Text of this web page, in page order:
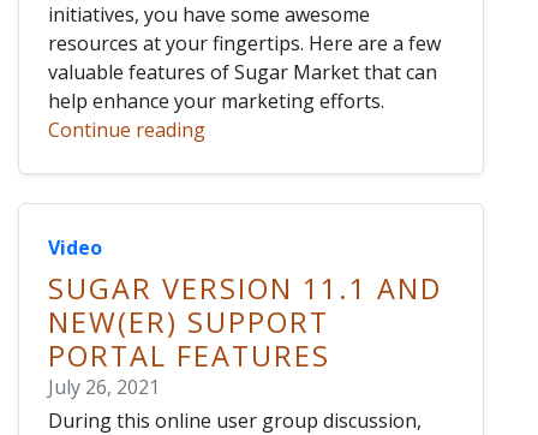
initiatives, you have some awesome
resources at your fingertips. Here are a few
valuable features of Sugar Market that can
help enhance your marketing efforts.
Continue reading
Video
SUGAR VERSION 11.1 AND
NEW(ER) SUPPORT
PORTAL FEATURES
July 26, 2021
During this online user group discussion,